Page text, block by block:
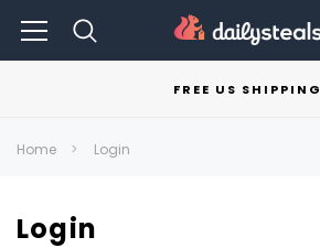
FREE US SHIPPING
Home Login
Login